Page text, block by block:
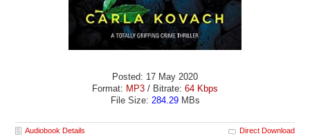
Posted: 17 May 2020
Format: MP3 / Bitrate: 64 Kbps
File Size: 284.29MBs
Audiobook Details Direct Download